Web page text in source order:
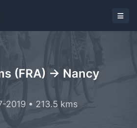
(FRA) -> Nancy
2019 • 213.5 kms